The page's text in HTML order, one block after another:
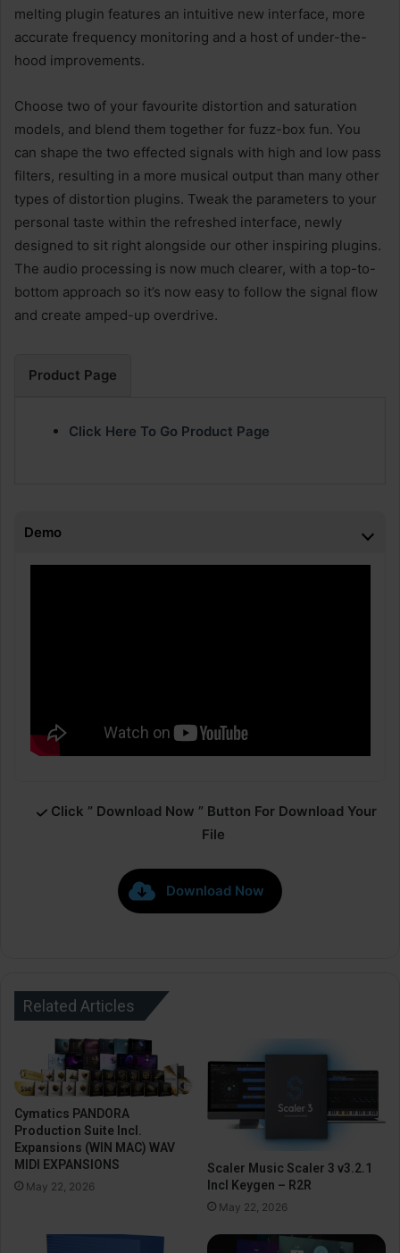
melting plugin features an intuitive new interface, more
accurate frequency monitoring and a host of under-the-
hood improvements.
Choose two of your favourite distortion and saturation
models, and blend them together for fuzz-box fun. You
can shape the two effected signals with high and low pass
filters, resulting in a more musical output than many other
types of distortion plugins. Tweak the parameters to your
personal taste within the refreshed interface, newly
designed to sit right alongside our other inspiring plugins.
The audio processing is now much clearer, with a top-to-
bottom approach so it’s now easy to follow the signal flow
and create amped-up overdrive.
Product Page
Click Here To Go Product Page
Demo
Click ” Download Now ” Button For Download Your
File
Download Now
Related Articles
Cymatics PANDORA
Production Suite Incl.
Expansions (WIN MAC) WAV
MIDI EXPANSIONS
May 22, 2026
Scaler Music Scaler 3 v3.2.1
Incl Keygen – R2R
May 22, 2026